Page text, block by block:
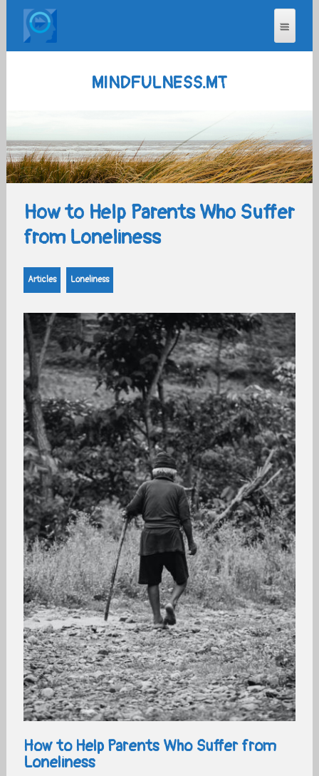
MINDFULNESS.MT
How to Help Parents Who Suffer
from Loneliness
Articles Loneliness
How to Help Parents Who Suffer from
Loneliness